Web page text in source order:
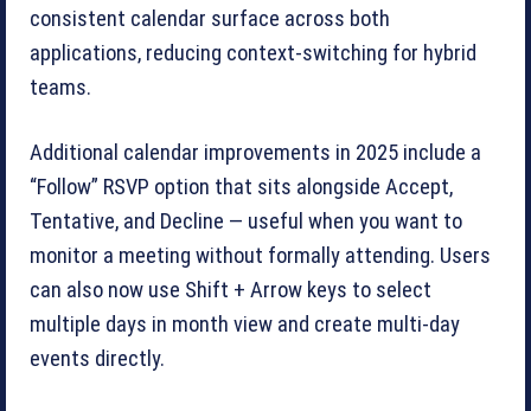
consistent calendar surface across both
applications, reducing context-switching for hybrid
teams.
Additional calendar improvements in 2025 include a
“Follow” RSVP option that sits alongside Accept,
Tentative, and Decline — useful when you want to
monitor a meeting without formally attending. Users
can also now use Shift + Arrow keys to select
multiple days in month view and create multi-day
events directly.